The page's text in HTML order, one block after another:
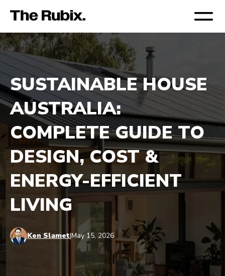
SUSTAINABLE HOUSE
AUSTRALIA:
COMPLETE GUIDE TO
DESIGN, COST &
ENERGY-EFFICIENT
LIVING
Ken Slamet|May 15, 2026